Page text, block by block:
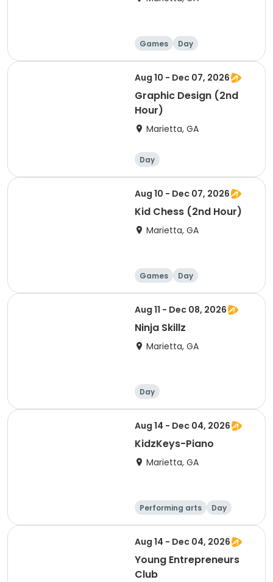
Games Day
Aug 10 - Dec 07, 2026
Graphic Design (2nd
Hour)
Marietta, GA
Day
Aug 10 - Dec 07, 2026
Kid Chess (2nd Hour)
Marietta, GA
Games Day
Aug 11 - Dec 08, 2026
Ninja Skillz
Marietta, GA
Day
Aug 14 - Dec 04, 2026
KidzKeys-Piano
Marietta, GA
Performing arts Day
Aug 14 - Dec 04, 2026
Young Entrepreneurs
Club